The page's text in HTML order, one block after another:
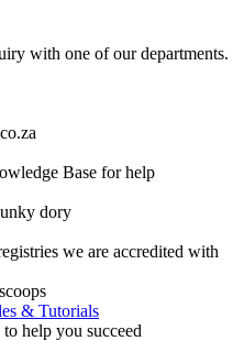
with one of our departments.
Base for help
dory
we are accredited with
& Tutorials
help you succeed